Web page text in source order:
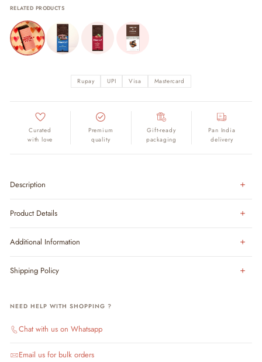
RELATED PRODUCTS
Rupay UPI Visa Mastercard
Curated
with love
Premium
quality
Gift-ready
packaging
Pan India
delivery
Description
Product Details
Additional Information
Shipping Policy
NEED HELP WITH SHOPPING ?
Chat with us on Whatsapp
Email us for bulk orders